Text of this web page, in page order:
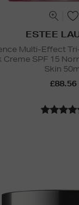
ESTEE
Multi-Effect
Creme SPF 15
Skin
£88.56